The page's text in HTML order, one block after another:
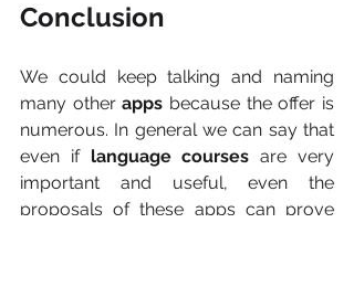
Conclusion
We could keep talking and naming
many other apps because the offer is
numerous. In general we can say that
even if language courses are very
important and useful, even the
proposals of these apps can prove